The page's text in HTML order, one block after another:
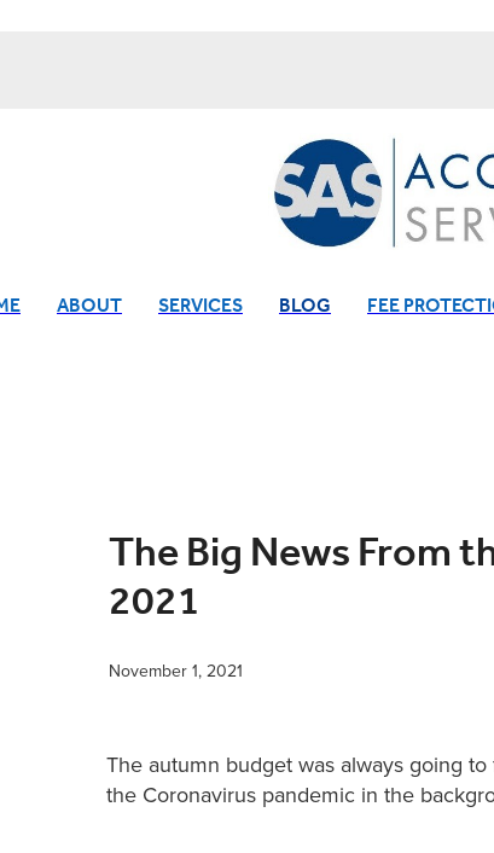
ABOUT SERVICES BLOG FEE
The Big News From
2021
November 1, 2021
The autumn budget was always going
the Coronavirus pandemic in the